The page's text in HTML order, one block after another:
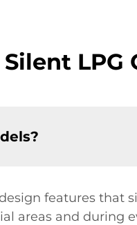
LPG
features that
areas and during